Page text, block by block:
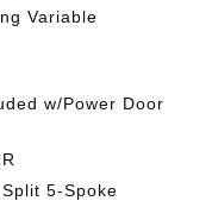
Variable
w/Power Door
5-Spoke